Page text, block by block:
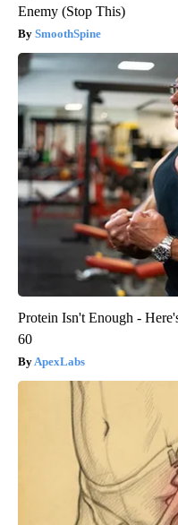
Enemy (Stop This)
SmoothSpine
Protein Isn't Enough -
60
ApexLabs